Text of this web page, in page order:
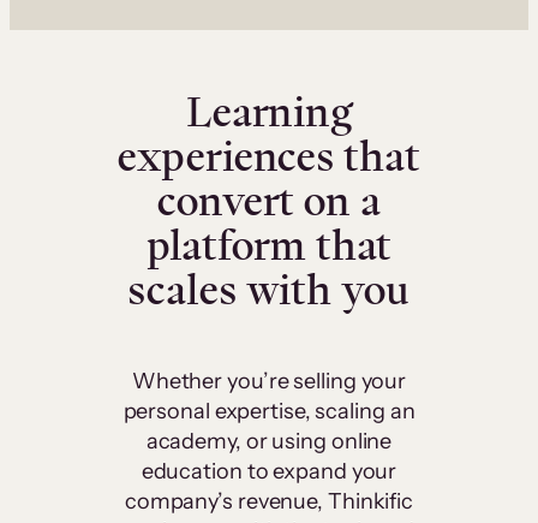
Learning
experiences that
convert on a
platform that
scales with you
Whether you’re selling your
personal expertise, scaling an
academy, or using online
education to expand your
company’s revenue, Thinkific